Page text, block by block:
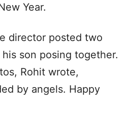
Year.
director posted two
son posing together.
Rohit wrote,
by angels. Happy